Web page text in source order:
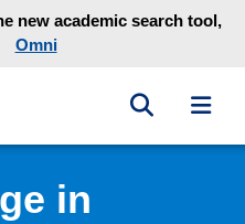
new academic search tool,
Omni
Library homepage
Toggle
in